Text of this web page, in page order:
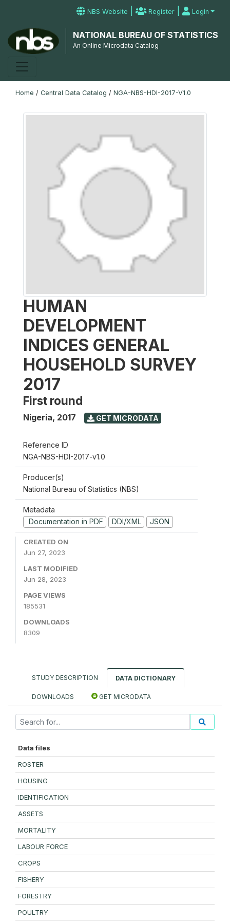
NBS Website | Register | Login
NATIONAL BUREAU OF STATISTICS
An Online Microdata Catalog
Home / Central Data Catalog / NGA-NBS-HDI-2017-V1.0
HUMAN
DEVELOPMENT
INDICES GENERAL
HOUSEHOLD SURVEY
2017
First round
Nigeria, 2017 GET MICRODATA
Reference ID
NGA-NBS-HDI-2017-v1.0
Producer(s)
National Bureau of Statistics (NBS)
Metadata
Documentation in PDF
DDI/XML JSON
CREATED ON
Jun 27, 2023
LAST MODIFIED
Jun 28, 2023
PAGE VIEWS
185531
DOWNLOADS
8309
STUDY DESCRIPTION DATA DICTIONARY
DOWNLOADS GET MICRODATA
Data files
ROSTER
HOUSING
IDENTIFICATION
ASSETS
MORTALITY
LABOUR FORCE
CROPS
FISHERY
FORESTRY
POULTRY